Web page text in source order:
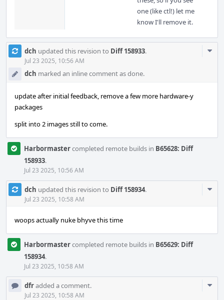
one (like ctl!) let me
know I'll remove it.
dch updated this revision to Diff 158933.
Jul 23 2025, 10:56 AM
dch marked an inline comment as done.
update after initial feedback, remove a few more hardware-y
packages
split into 2 images still to come.
Harbormastercompleted remote builds in B65628: Diff
158933.
Jul 23 2025, 10:56 AM
dch updated this revision to Diff 158934.
Jul 23 2025, 10:58 AM
woops actually nuke bhyve this time
Harbormastercompleted remote builds in B65629: Diff
158934.
Jul 23 2025, 10:58 AM
dfradded a comment.
Jul 23 2025, 10:58 AM